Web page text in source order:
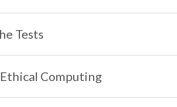
Tests
Computing